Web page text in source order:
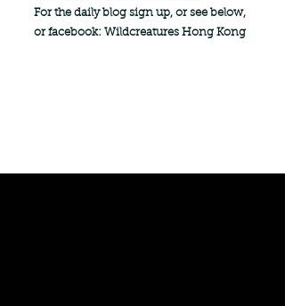
For the daily blog sign up, or see below,
or facebook: Wildcreatures Hong Kong